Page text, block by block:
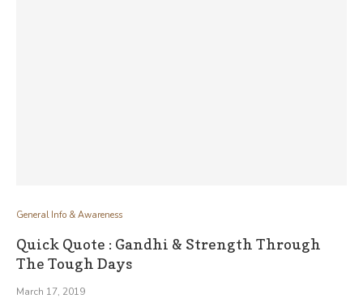
General Info & Awareness
Quick Quote : Gandhi & Strength Through
The Tough Days
March 17, 2019